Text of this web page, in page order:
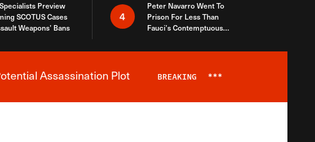
Preview
SCOTUS Cases
Weapons’ Bans
4
Peter Navarro Went To
Prison For Less Than
Fauci’s Contemptuous
Assassination Plot BREAKING ***